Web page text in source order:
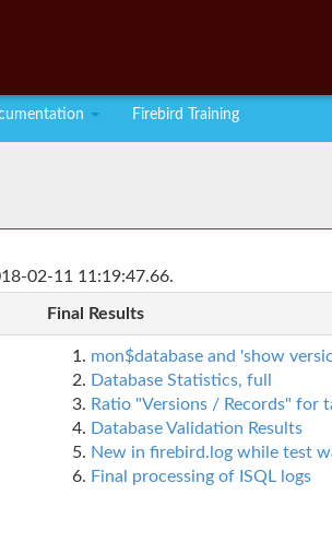
Firebird Training
02-11 11:19:47.66.
Final Results
mon$database and 'show
Database Statistics, full
Ratio "Versions / Records" for
Database Validation Results
New in firebird.log while test
Final processing of ISQL logs